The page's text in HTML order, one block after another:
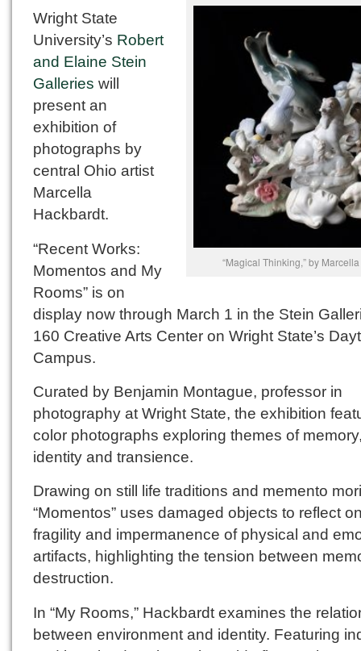
“Magical Thinking,” by
Wright State
University’s Robert
and Elaine Stein
Galleries will
present an
exhibition of
photographs by
central Ohio artist
Marcella
Hackbardt.
“Recent Works:
Momentos and My
Rooms” is on
display now through March 1 in the Stein
160 Creative Arts Center on Wright State’s
Campus.
Curated by Benjamin Montague, professor in
photography at Wright State, the exhibition
color photographs exploring themes of
identity and transience.
Drawing on still life traditions and memento
“Momentos” uses damaged objects to reflect
fragility and impermanence of physical and
artifacts, highlighting the tension between
destruction.
In “My Rooms,” Hackbardt examines the
between environment and identity. Featuring